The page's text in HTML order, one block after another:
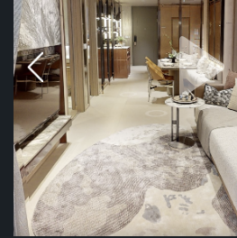
9th Floor
#09-011,033 sqft
3 BEDROOM PREMIUM
8th Floor
7th Floor
#07-01
1,033 sqft